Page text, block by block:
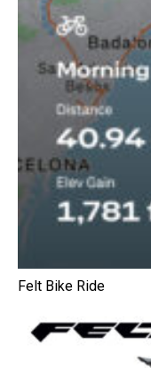
Felt Bike Ride